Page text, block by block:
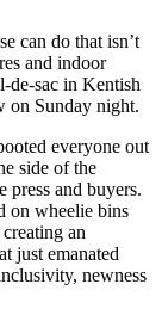
can do that isn’t
and indoor
de-sac in Kentish
on Sunday night.
everyone out
side of the
press and buyers.
on wheelie bins
an
just emanated
newness